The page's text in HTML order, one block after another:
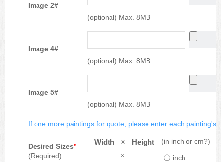
Image 2#
(optional) Max. 8MB
Image 4#
(optional) Max. 8MB
Image 5#
(optional) Max. 8MB
If one more paintings for quote, please enter each painting's
Desired Sizes*
(Required)
Width x Height
(in inch or cm?)
x
inch